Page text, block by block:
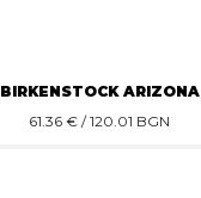
BIRKENSTOCK ARIZONA
61.36 € / 120.01 BGN